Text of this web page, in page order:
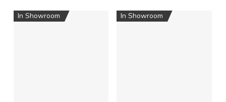
In Showroom In Showroom